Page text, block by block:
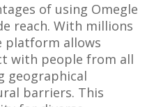
of using Omegle
reach. With millions
platform allows
with people from all
geographical
barriers. This